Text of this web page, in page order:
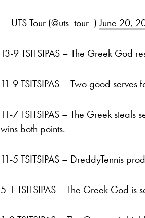
— UTS Tour (@uts_tour_)June 20,
13-9 TSITSIPAS – The Greek God
11-9 TSITSIPAS – Two good serves
11-7 TSITSIPAS – The Greek
wins both points.
11-5 TSITSIPAS – DreddyTennis
5-1 TSITSIPAS – The Greek God is